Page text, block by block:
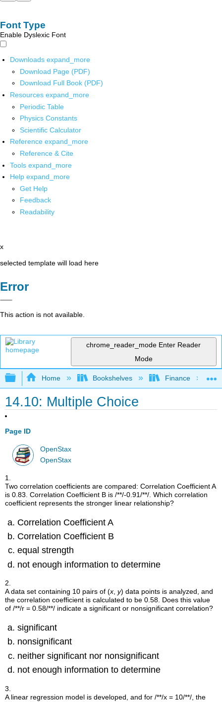
Font Type
Enable Dyslexic Font
Downloads expand_more
Download Page (PDF)
Download Full Book (PDF)
Resources expand_more
Periodic Table
Physics Constants
Scientific Calculator
Reference expand_more
Reference & Cite
Tools expand_more
Help expand_more
Get Help
Feedback
Readability
x
selected template will load here
Error
This action is not available.
chrome_reader_mode Enter Reader
Mode
Expand/collapse global hierarchy
Home Bookshelves Finance
14.10: Multiple Choice
Page ID
OpenStax
OpenStax
1.
Two correlation coefficients are compared: Correlation Coefficient A
is 0.83. Correlation Coefficient B is/**/-0.91/**/ . Which correlation
coefficient represents the stronger linear relationship?
Correlation Coefficient A
Correlation Coefficient B
equal strength
not enough information to determine
2.
A data set containing 10 pairs of (x,y) data points is analyzed, and
the correlation coefficient is calculated to be 0.58. Does this value
of/**/r = 0.58/**/ indicate a significant or nonsignificant correlation?
significant
nonsignificant
neither significant nor nonsignificant
not enough information to determine
3.
A linear regression model is developed, and for/**/x = 10/**/ , the